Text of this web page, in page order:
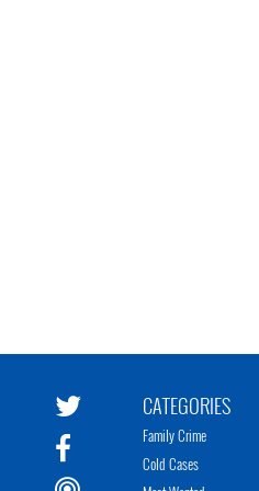
CATEGORIES
Family Crime
Cold Cases